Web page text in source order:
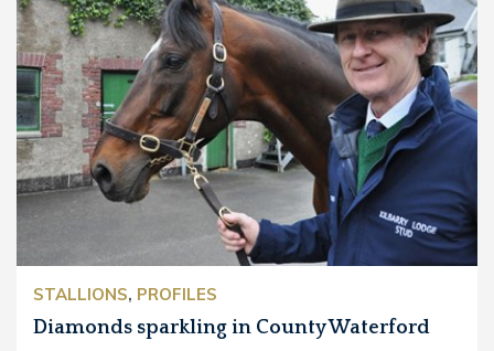
STALLIONS, PROFILES
Diamonds sparkling in County Waterford